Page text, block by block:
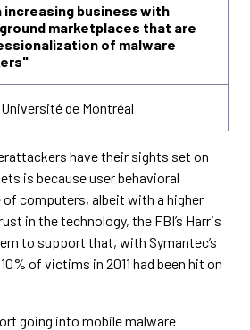
increasing business with
marketplaces that are
of malware
de Montréal
have their sights set on
is because user behavioral
computers, albeit with a higher
in the technology, the FBI’s Harris
to support that, with Symantec’s
of victims in 2011 had been hit on
going into mobile malware